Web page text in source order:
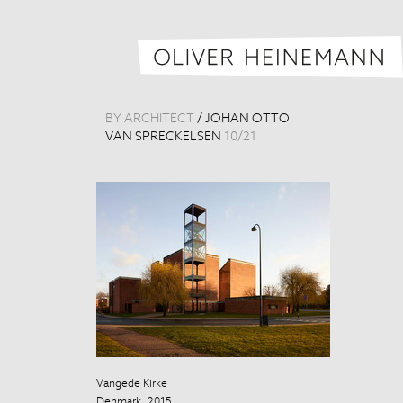
BY ARCHITECT / JOHAN OTTO
VAN SPRECKELSEN 10/21
Vangede Kirke